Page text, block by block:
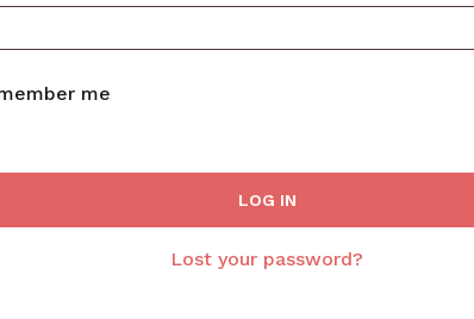
me
LOG IN
Lost your password?